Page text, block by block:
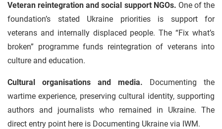
Veteran reintegration and social support NGOs. One of the
foundation’s stated Ukraine priorities is support for
veterans and internally displaced people. The “Fix what’s
broken” programme funds reintegration of veterans into
culture and education.
Cultural organisations and media. Documenting the
wartime experience, preserving cultural identity, supporting
authors and journalists who remained in Ukraine. The
direct entry point here is Documenting Ukraine via IWM.